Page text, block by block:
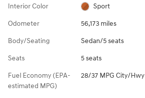
Interior Color Sport
Odometer 56,173 miles
Body/Seating Sedan/5 seats
Seats 5 seats
Fuel Economy (EPA-
estimated MPG)
28/37 MPG City/Hwy